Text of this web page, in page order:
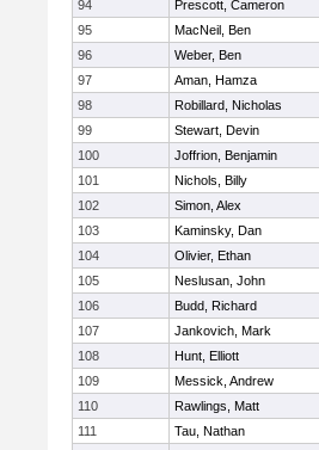
94
Prescott, Cameron
95
MacNeil, Ben
96
Weber, Ben
97
Aman, Hamza
98
Robillard, Nicholas
99
Stewart, Devin
100
Joffrion, Benjamin
101
Nichols, Billy
102
Simon, Alex
103
Kaminsky, Dan
104
Olivier, Ethan
105
Neslusan, John
106
Budd, Richard
107
Jankovich, Mark
108
Hunt, Elliott
109
Messick, Andrew
110
Rawlings, Matt
111
Tau, Nathan